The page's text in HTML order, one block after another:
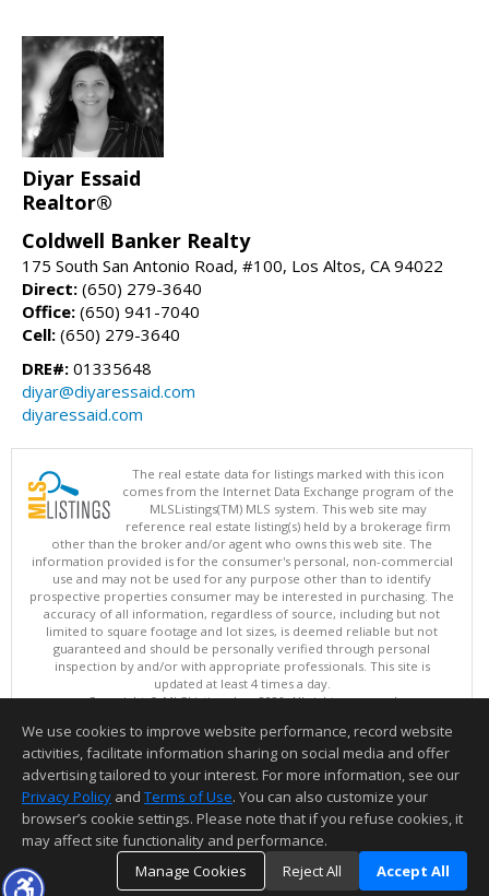
Diyar Essaid
Realtor®
Coldwell Banker Realty
175 South San Antonio Road, #100, Los Altos, CA 94022
Direct: (650) 279-3640
Office: (650) 941-7040
Cell: (650) 279-3640
DRE#: 01335648
diyar@diyaressaid.com
diyaressaid.com
The real estate data for listings marked with this icon
comes from the Internet Data Exchange program of the
MLSListings(TM) MLS system. This web site may
reference real estate listing(s) held by a brokerage firm
other than the broker and/or agent who owns this web site. The
information provided is for the consumer's personal, non-commercial
use and may not be used for any purpose other than to identify
prospective properties consumer may be interested in purchasing. The
accuracy of all information, regardless of source, including but not
limited to square footage and lot sizes, is deemed reliable but not
guaranteed and should be personally verified through personal
inspection by and/or with appropriate professionals. This site is
updated at least 4 times a day.
Copyright © MLSListings Inc. 2026. All rights reserved
This content last updated on 08/07/2026 02:07 PM.
Information deemed reliable but not guaranteed to be accurate.
We use cookies to improve website performance, record website
activities, facilitate information sharing on social media and offer
advertising tailored to your interest. For more information, see our
Privacy Policy and Terms of Use. You can also customize your
browser’s cookie settings. Please note that if you refuse cookies, it
may affect site functionality and performance.
Manage Cookies
Reject All Accept All